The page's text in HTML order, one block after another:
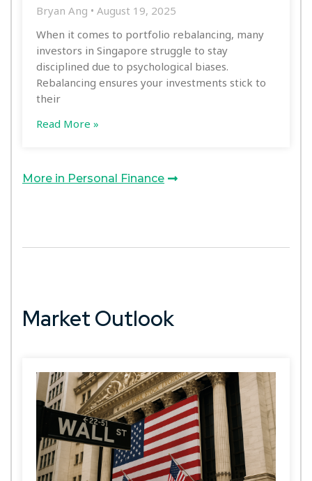
Bryan Ang
August 19, 2025
When it comes to portfolio rebalancing, many
investors in Singapore struggle to stay
disciplined due to psychological biases.
Rebalancing ensures your investments stick to
their
Read More »
More in Personal Finance
Market Outlook